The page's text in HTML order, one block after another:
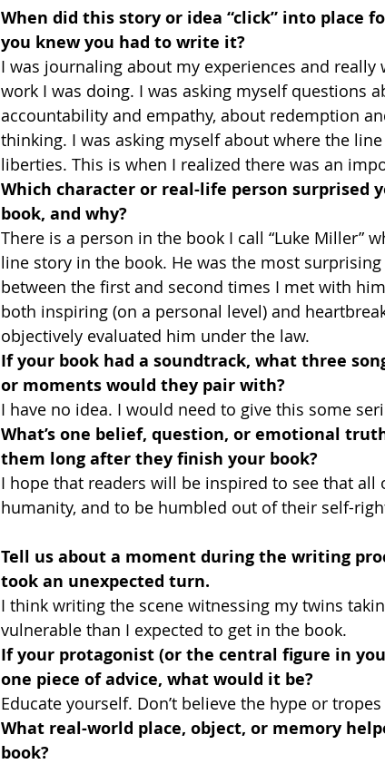
When did this story or idea “click” into place
you knew you had to write it?
I was journaling about my experiences and
work I was doing. I was asking myself questions
accountability and empathy, about redemption
thinking. I was asking myself about where the
liberties. This is when I realized there was an
Which character or real-life person
book, and why?
There is a person in the book I call “Luke Miller”
line story in the book. He was the most
between the first and second times I met with
both inspiring (on a personal level) and
objectively evaluated him under the law.
If your book had a soundtrack, what three
or moments would they pair with?
I have no idea. I would need to give this some
What’s one belief, question, or emotional
them long after they finish your book?
I hope that readers will be inspired to see that
humanity, and to be humbled out of their self-
Tell us about a moment during the writing
took an unexpected turn.
I think writing the scene witnessing my twins
vulnerable than I expected to get in the book.
If your protagonist (or the central figure in
one piece of advice, what would it be?
Educate yourself. Don’t believe the hype or
What real-world place, object, or memory
book?